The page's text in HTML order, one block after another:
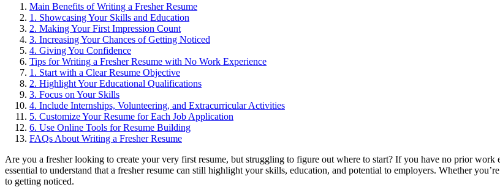
Main Benefits of Writing a Fresher Resume
1. Showcasing Your Skills and Education
2. Making Your First Impression Count
3. Increasing Your Chances of Getting Noticed
4. Giving You Confidence
Tips for Writing a Fresher Resume with No Work Experience
1. Start with a Clear Resume Objective
2. Highlight Your Educational Qualifications
3. Focus on Your Skills
4. Include Internships, Volunteering, and Extracurricular Activities
5. Customize Your Resume for Each Job Application
6. Use Online Tools for Resume Building
FAQs About Writing a Fresher Resume
Are you a fresher looking to create your very first resume, but struggling to figure out where to start? If you have no prior
essential to understand that a fresher resume can still highlight your skills, education, and potential to employers. Whether
to getting noticed.